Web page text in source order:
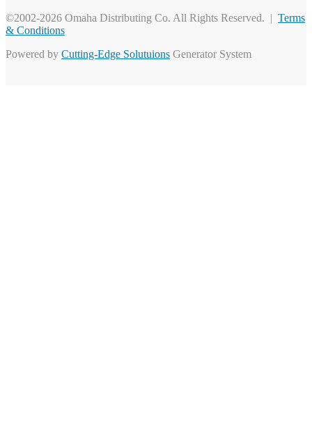
©2002-2026 Omaha Distributing Co. All Rights Reserved. | Terms
& Conditions
Powered by Cutting-Edge Solutuions Generator System